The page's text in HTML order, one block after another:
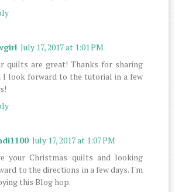
July 17, 2017 at 1:01 PM
quilts are great! Thanks for sharing
I look forward to the tutorial in a few
July 17, 2017 at 1:07 PM
your Christmas quilts and looking
to the directions in a few days. I'm
this Blog hop.